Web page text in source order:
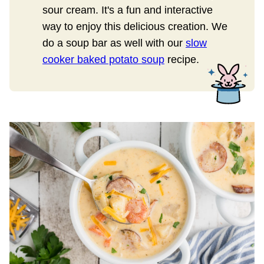
sour cream. It's a fun and interactive
way to enjoy this delicious creation. We
do a soup bar as well with our slow
cooker baked potato soup recipe.